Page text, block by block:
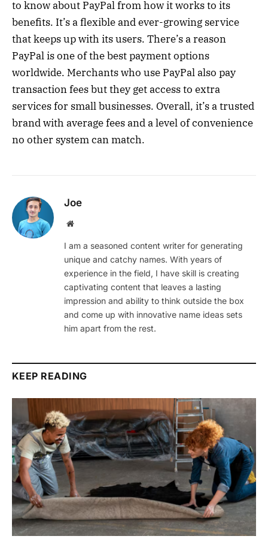
to know about PayPal from how it works to its
benefits. It’s a flexible and ever-growing service
that keeps up with its users. There’s a reason
PayPal is one of the best payment options
worldwide. Merchants who use PayPal also pay
transaction fees but they get access to extra
services for small businesses. Overall, it’s a trusted
brand with average fees and a level of convenience
no other system can match.
Joe
Website
I am a seasoned content writer for generating
unique and catchy names. With years of
experience in the field, I have skill is creating
captivating content that leaves a lasting
impression and ability to think outside the box
and come up with innovative name ideas sets
him apart from the rest.
KEEP READING